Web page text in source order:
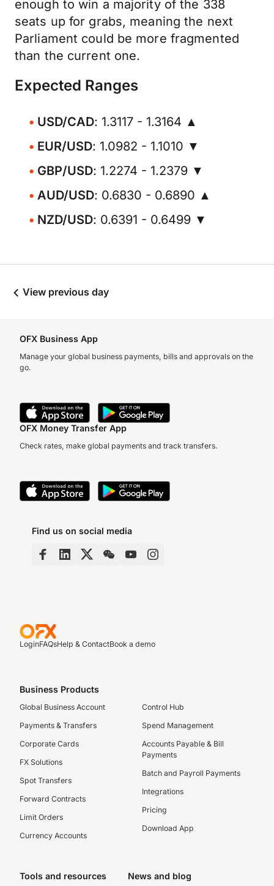
enough to win a majority of the 338
seats up for grabs, meaning the next
Parliament could be more fragmented
than the current one.
Expected Ranges
USD/CAD: 1.3117 - 1.3164 ▲
EUR/USD: 1.0982 - 1.1010 ▼
GBP/USD: 1.2274 - 1.2379 ▼
AUD/USD: 0.6830 - 0.6890 ▲
NZD/USD: 0.6391 - 0.6499 ▼
View previous day
OFX Business App
Manage your global business payments, bills and approvals on the
go.
OFX Money Transfer App
Check rates, make global payments and track transfers.
Find us on social media
LoginFAQsHelp & ContactBook a demo
Business Products
Global Business Account
Payments & Transfers
Corporate Cards
FX Solutions
Spot Transfers
Forward Contracts
Limit Orders
Currency Accounts
Control Hub
Spend Management
Accounts Payable & Bill
Payments
Batch and Payroll Payments
Integrations
Pricing
Download App
Tools and resources News and blog